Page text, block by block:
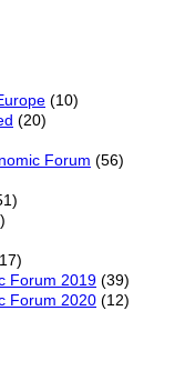
(10)
(20)
Forum (56)
Forum 2019 (39)
Forum 2020 (12)